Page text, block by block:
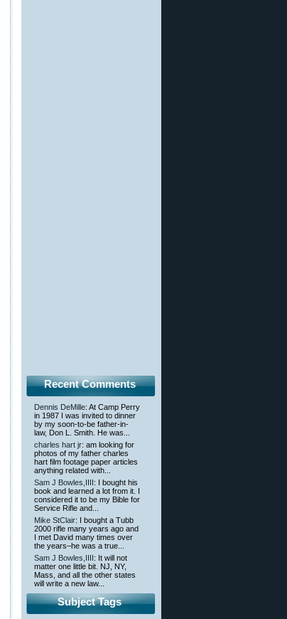
Recent Comments
Dennis DeMille: At Camp Perry
in 1987 I was invited to dinner
by my soon-to-be father-in-
law, Don L. Smith. He was...
charles hart jr: am looking for
photos of my father charles
hart film footage paper articles
anything related with...
Sam J Bowles,IIII : I bought his
book and learned a lot from it. I
considered it to be my Bible for
Service Rifle and...
Mike StClair: I bought a Tubb
2000 rifle many years ago and
I met David many times over
the years–he was a true...
Sam J Bowles,IIII : It will not
matter one little bit. NJ, NY,
Mass, and all the other states
will write a new law...
Subject Tags